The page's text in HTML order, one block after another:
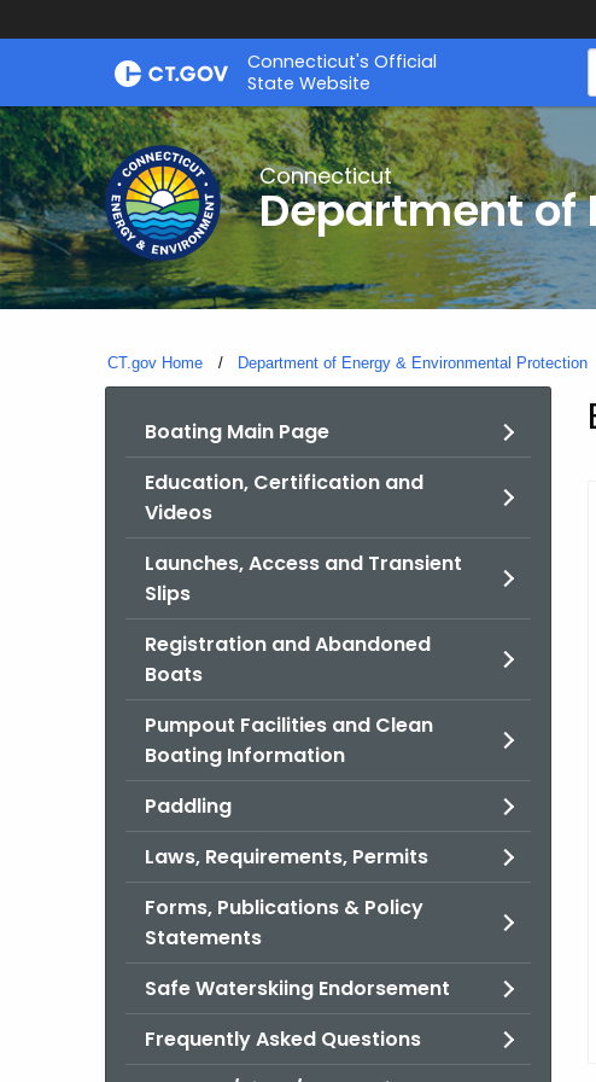
Skip
Connecticut's Official
State Website
Connecticut
Department of
CT.gov Home Department of Energy & Environmental Protection
Boating Main Page
Education, Certification and
Videos
Launches, Access and Transient
Slips
Registration and Abandoned
Boats
Pumpout Facilities and Clean
Boating Information
Paddling
Laws, Requirements, Permits
Forms, Publications & Policy
Statements
Safe Waterskiing Endorsement
Frequently Asked Questions